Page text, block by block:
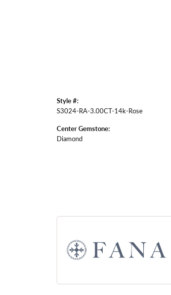
Style #:
S3024-RA-3.00CT-14k-Rose
Center Gemstone:
Diamond